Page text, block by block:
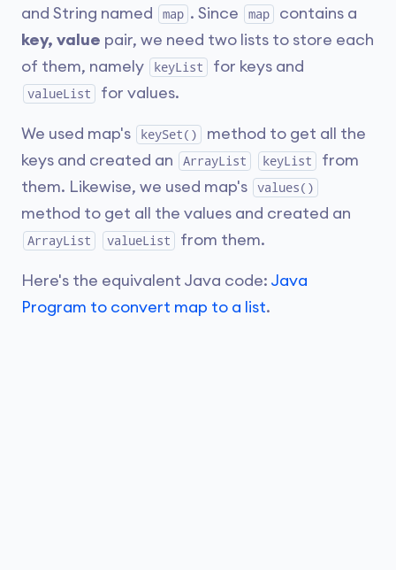
and String named
map . Since map
contains a
key, value pair, we need two lists to store each
of them, namely
keyList for keys and
valueList for values.
We used map's keySet()
method to get all the
keys and created an
ArrayList keyList
from
them. Likewise, we used map's
values()
method to get all the values and created an
ArrayList valueList from them.
Here's the equivalent Java code: Java
Program to convert map to a list.